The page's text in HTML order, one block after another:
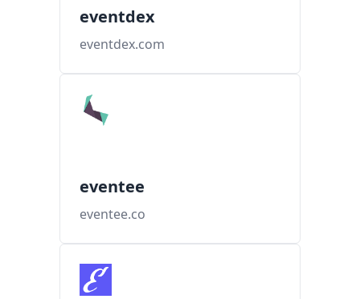
eventdex
eventdex.com
eventee
eventee.co